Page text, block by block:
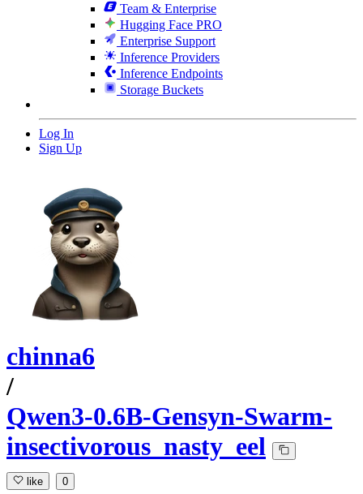
Team & Enterprise
Hugging Face PRO
Enterprise Support
Inference Providers
Inference Endpoints
Storage Buckets
Log In
Sign Up
chinna6
/
Qwen3-0.6B-Gensyn-Swarm-
insectivorous_nasty_eel
like 0